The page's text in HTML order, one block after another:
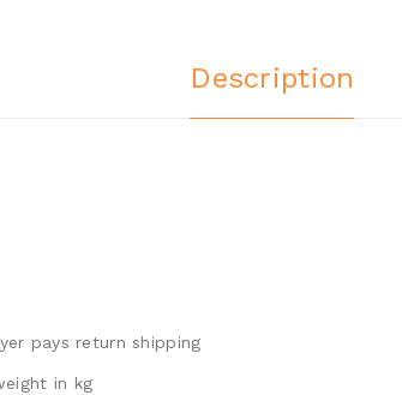
Description
pays return shipping
in kg